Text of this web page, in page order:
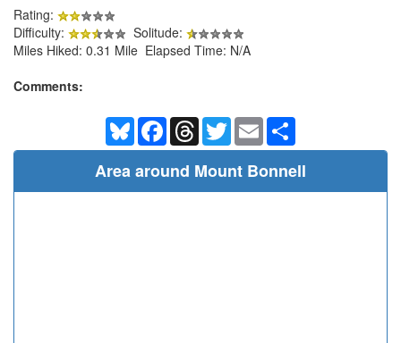
Rating:
Difficulty:
Solitude:
Miles Hiked: 0.31 Mile Elapsed Time: N/A
Comments:
BlueskyFacebookThreadsTwitterEmail
Area around Mount Bonnell